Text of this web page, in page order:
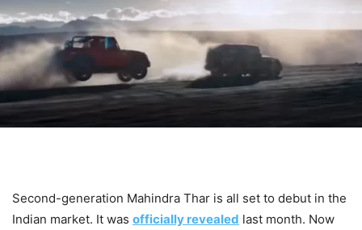
Second-generation Mahindra Thar is all set to debut in the
Indian market. It was officially revealed last month. Now